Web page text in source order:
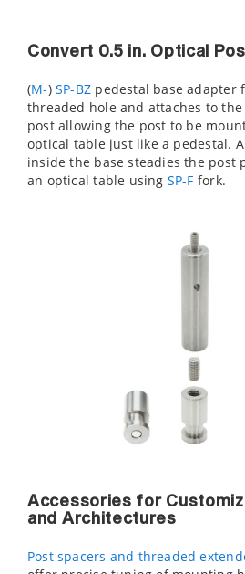
Convert 0.5 in. Optical
(M-)SP-BZ pedestal base adapter
threaded hole and attaches to the
post allowing the post to be
optical table just like a pedestal.
inside the base steadies the post
an optical table using SP-F fork.
Accessories for
and Architectures
Post spacers and threaded